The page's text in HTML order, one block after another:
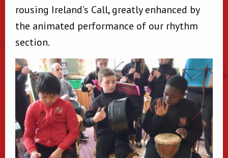
rousing Ireland’s Call, greatly enhanced by
the animated performance of our rhythm
section.